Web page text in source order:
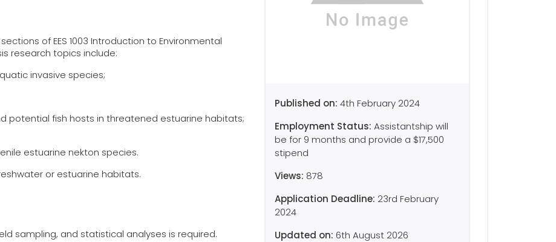
of EES 1003 Introduction to Environmental
research topics include:
invasive species;
potential fish hosts in threatened estuarine habitats;
estuarine nekton species.
or estuarine habitats.
sampling, and statistical analyses is required.
Published on: 4th February 2024
Employment Status: Assistantship will
be for 9 months and provide a $17,500
stipend
Views: 878
Application Deadline: 23rd February
2024
Updated on: 6th August 2026